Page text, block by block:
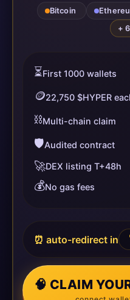
Bitcoin
+
⏳First 1000 wallets
🪙22,750 $HYPER
⛓️Multi-chain claim
🛡️Audited contract
🚀DEX listing T+48h
💰No gas fees
⏰ auto-redirect in
🧠 CLAIM